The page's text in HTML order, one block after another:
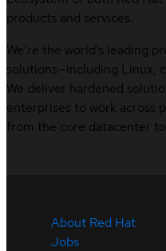
products and services.
We’re the world’s leading
solutions—including Linux,
We deliver hardened
enterprises to work across
from the core datacenter
About Red Hat
Jobs